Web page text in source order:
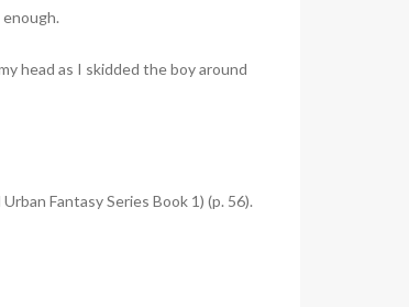
head as I skidded the boy around
Fantasy Series Book 1) (p. 56).